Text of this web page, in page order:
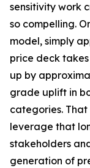
sensitivity work
so compelling.
model, simply
price deck
up by
grade uplift in
categories.
leverage that
stakeholders
generation of